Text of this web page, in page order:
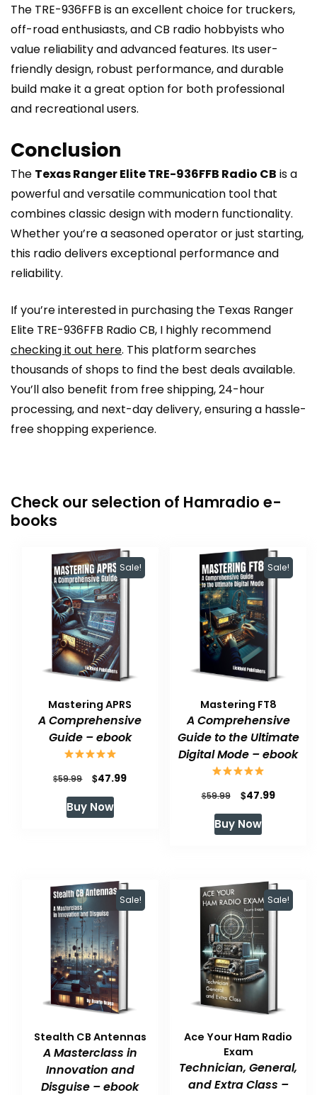
The TRE-936FFB is an excellent choice for truckers,
off-road enthusiasts, and CB radio hobbyists who
value reliability and advanced features. Its user-
friendly design, robust performance, and durable
build make it a great option for both professional
and recreational users.
Conclusion
The Texas Ranger Elite TRE-936FFB Radio CB is a
powerful and versatile communication tool that
combines classic design with modern functionality.
Whether you’re a seasoned operator or just starting,
this radio delivers exceptional performance and
reliability.
If you’re interested in purchasing the Texas Ranger
Elite TRE-936FFB Radio CB, I highly recommend
checking it out here. This platform searches
thousands of shops to find the best deals available.
You’ll also benefit from free shipping, 24-hour
processing, and next-day delivery, ensuring a hassle-
free shopping experience.
Check our selection of Hamradio e-
books
Sale!
Mastering APRS
A Comprehensive
Guide – ebook
$59.99
Original
price
was:
$47.99Current
Buy Now
Sale!
Mastering FT8
A Comprehensive
Guide to the Ultimate
Digital Mode – ebook
$59.99
Original
price
was:
$47.99Current
Buy Now
Sale!
Stealth CB Antennas
A Masterclass in
Innovation and
Disguise – ebook
Sale!
Ace Your Ham Radio
Exam
Technician, General,
and Extra Class –